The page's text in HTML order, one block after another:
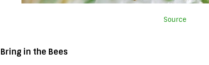
Source
Bring in the Bees